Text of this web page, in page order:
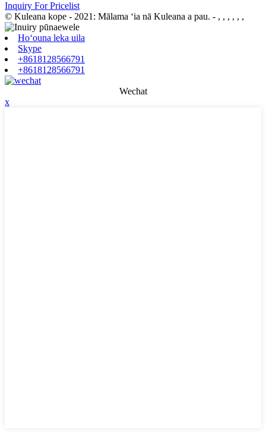
Inquiry For Pricelist
© Kuleana kope - 2021: Mālama ʻia nā Kuleana a pau. - , , , , , ,
Hoʻouna leka uila
Skype
+8618128566791
+8618128566791
Wechat
x